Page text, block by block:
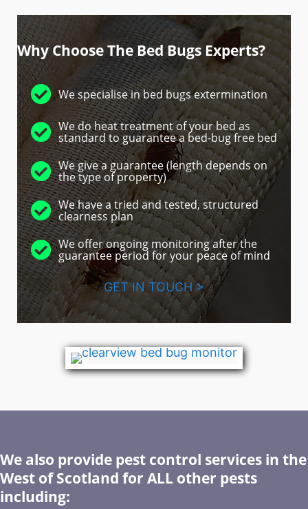
Why Choose The Bed Bugs Experts?
We specialise in bed bugs extermination
We do heat treatment of your bed as
standard to guarantee a bed-bug free bed
We give a guarantee (length depends on
the type of property)
We have a tried and tested, structured
clearness plan
We offer ongoing monitoring after the
guarantee period for your peace of mind
GET IN TOUCH >
We also provide pest control services in the
West of Scotland for ALL other pests
including: